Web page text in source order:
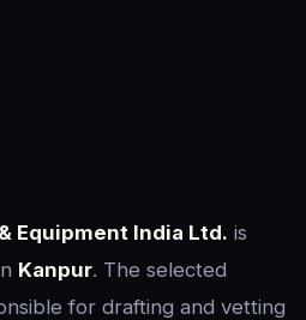
Equipment India Ltd. is
Kanpur. The selected
for drafting and vetting